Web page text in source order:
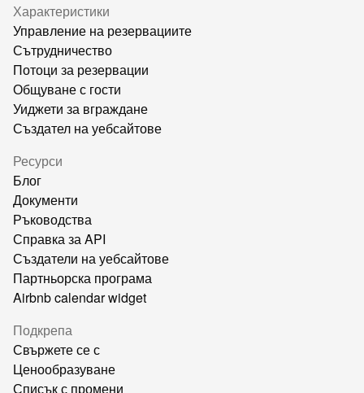
Характеристики
Управление на резервациите
Сътрудничество
Потоци за резервации
Общуване с гости
Уиджети за вграждане
Създател на уебсайтове
Ресурси
Блог
Документи
Ръководства
Справка за API
Създатели на уебсайтове
Партньорска програма
Airbnb calendar widget
Подкрепа
Свържете се с
Ценообразуване
Списък с промени